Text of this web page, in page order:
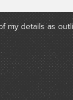
my details as